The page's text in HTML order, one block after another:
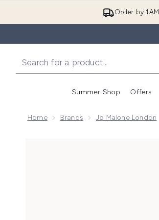
Order by
Summer Shop Offers
Home Brands Jo Malone London